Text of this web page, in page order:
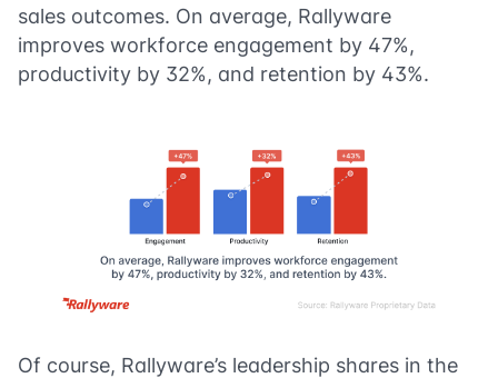
sales outcomes. On average, Rallyware
improves workforce engagement by 47%,
productivity by 32%, and retention by 43%.
Of course, Rallyware’s leadership shares in the